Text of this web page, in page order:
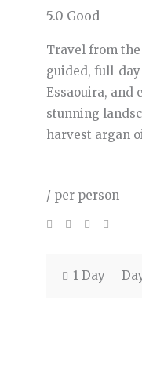
5.0 Good
Travel from
guided, full-
Essaouira, and
stunning
harvest argan
/ per person
1 Day